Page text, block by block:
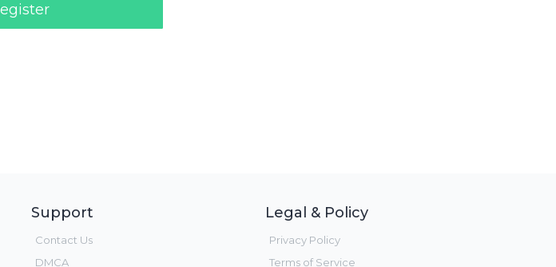
Support
Contact Us
DMCA
Legal & Policy
Privacy Policy
Terms of Service